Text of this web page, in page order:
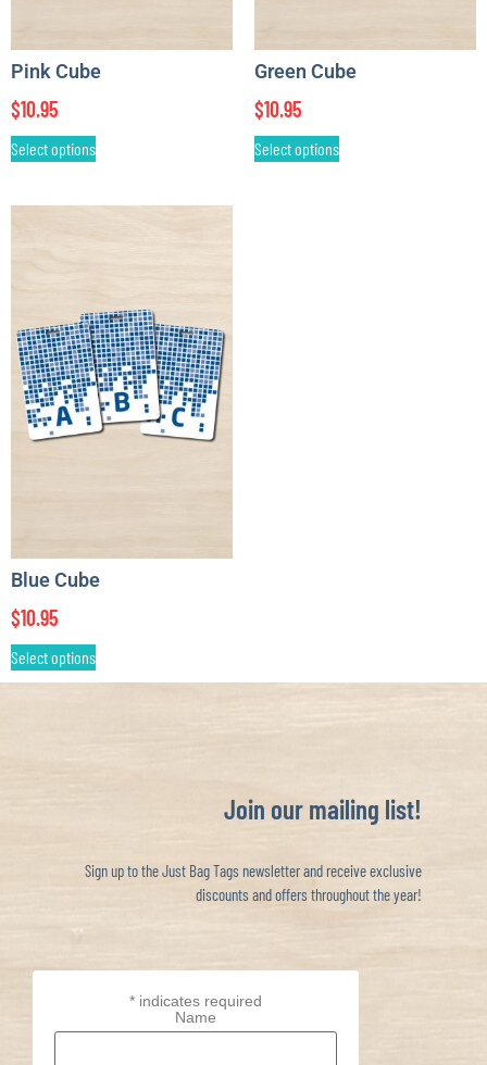
Pink Cube
$10.95
Select options
Green Cube
$10.95
Select options
Blue Cube
$10.95
Select options
Join our mailing list!
Sign up to the Just Bag Tags newsletter and receive exclusive
discounts and offers throughout the year!
* indicates required
Name